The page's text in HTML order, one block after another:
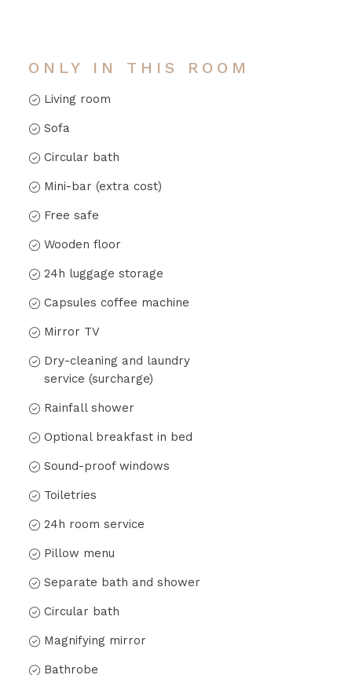
ONLY IN THIS ROOM
Living room
Sofa
Circular bath
Mini-bar (extra cost)
Free safe
Wooden floor
24h luggage storage
Capsules coffee machine
Mirror TV
Dry-cleaning and laundry
service (surcharge)
Rainfall shower
Optional breakfast in bed
Sound-proof windows
Toiletries
24h room service
Pillow menu
Separate bath and shower
Circular bath
Magnifying mirror
Bathrobe